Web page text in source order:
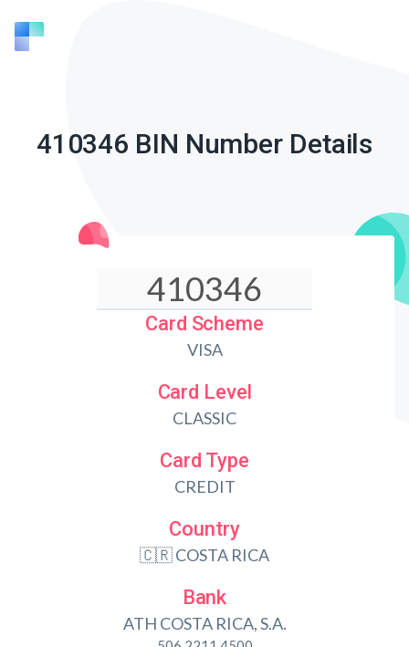
410346 BIN Number Details
Card Scheme
VISA
Card Level
CLASSIC
Card Type
CREDIT
Country
🇨🇷 COSTA RICA
Bank
ATH COSTA RICA, S.A.